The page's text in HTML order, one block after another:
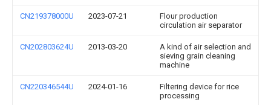
CN219378000U 2023-07-21
Flour production
circulation air separator
CN202803624U 2013-03-20
A kind of air selection and
sieving grain cleaning
machine
CN220346544U 2024-01-16
Filtering device for rice
processing